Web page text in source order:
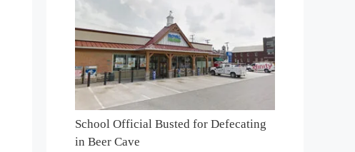
School Official Busted for Defecating
in Beer Cave